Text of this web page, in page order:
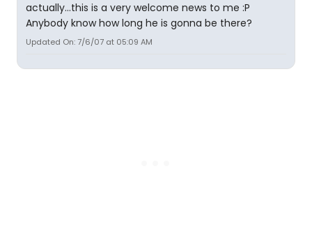
actually...this is a very welcome news to me :P
Anybody know how long he is gonna be there?
Updated On: 7/6/07 at 05:09 AM